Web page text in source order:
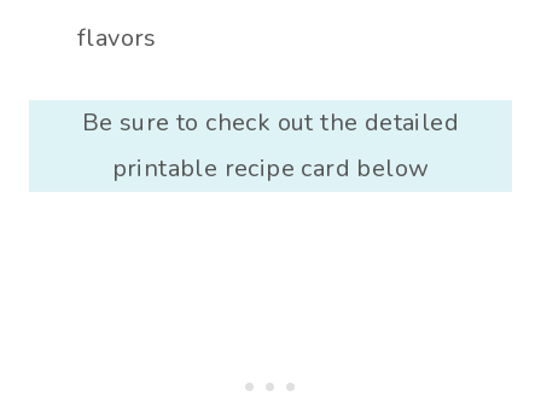
flavors
Be sure to check out the detailed
printable recipe card below